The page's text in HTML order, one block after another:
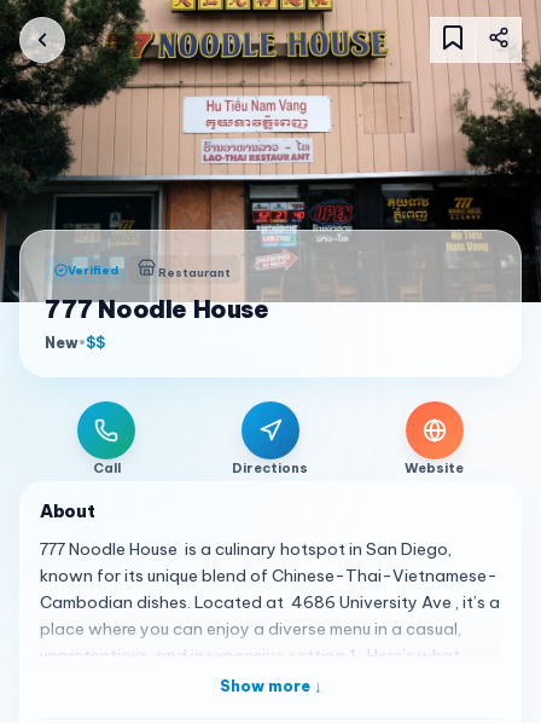
Verified Restaurant
777 Noodle House
New•$$
Call Directions Website
About
777 Noodle House is a culinary hotspot in San Diego,
known for its unique blend of Chinese-Thai-Vietnamese-
Cambodian dishes. Located at 4686 University Ave , it’s a
place where you can enjoy a diverse menu in a casual,
unpretentious, and inexpensive setting 1 . Here’s what
customers are saying: The food is described as delicious,
Show more ↓